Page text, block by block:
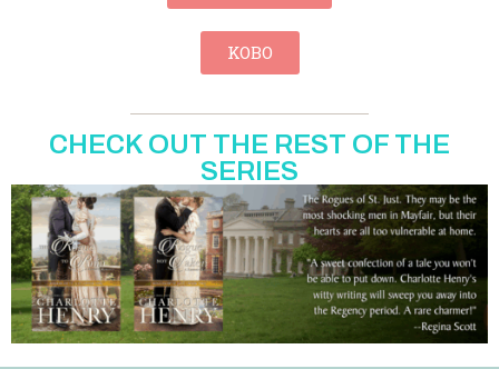
KOBO
CHECK OUT THE REST OF THE
SERIES